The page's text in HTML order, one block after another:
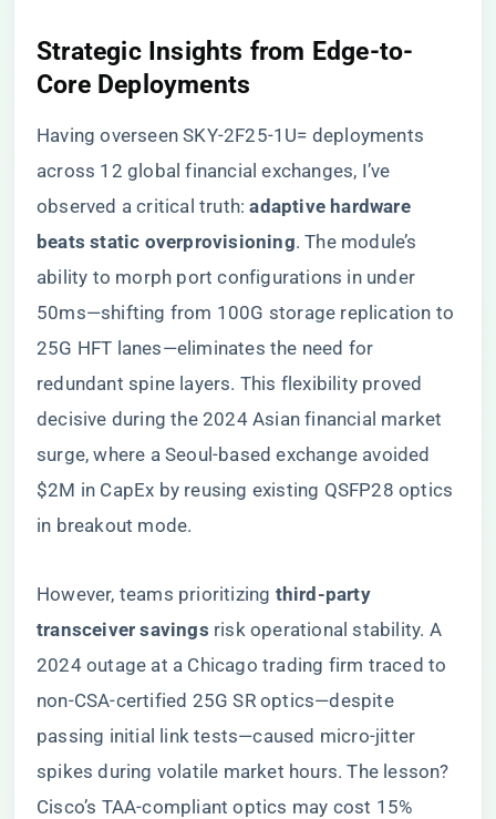
Strategic Insights from Edge-to-
Core Deployments
Having overseen SKY-2F25-1U= deployments
across 12 global financial exchanges, I’ve
observed a critical truth: ​​adaptive hardware
beats static overprovisioning​​. The module’s
ability to morph port configurations in under
50ms—shifting from 100G storage replication to
25G HFT lanes—eliminates the need for
redundant spine layers. This flexibility proved
decisive during the 2024 Asian financial market
surge, where a Seoul-based exchange avoided
$2M in CapEx by reusing existing QSFP28 optics
in breakout mode.
However, teams prioritizing ​ ​third-party
transceiver savings​ ​ risk operational stability. A
2024 outage at a Chicago trading firm traced to
non-CSA-certified 25G SR optics—despite
passing initial link tests—caused micro-jitter
spikes during volatile market hours. The lesson?
Cisco’s TAA-compliant optics may cost 15%